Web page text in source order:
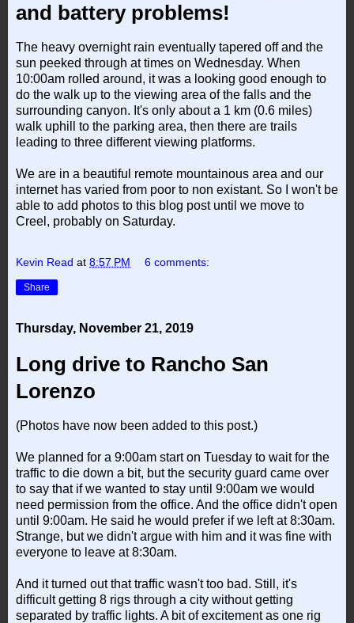
and battery problems!
The heavy overnight rain eventually tapered off and the
sun peeked through at times on Wednesday. When
10:00am rolled around, it was a looking good enough to
do the walk up to the viewing area of the falls and the
surrounding canyon. It's only about a 1 km (0.6 miles)
walk uphill to the parking area, then there are trails
leading to three different viewing platforms.
We are in a beautiful remote mountainous area and our
internet has varied from poor to non existant. So I won't be
able to add photos to this blog post until we move to
Creel, probably on Saturday.
Kevin Read at 8:57 PM 6 comments:
Share
Thursday, November 21, 2019
Long drive to Rancho San
Lorenzo
(Photos have now been added to this post.)
We planned for a 9:00am start on Tuesday to wait for the
traffic to die down a bit, but the security guard came over
to say that if we wanted to stay until 9:00am we would
need permission from the office. And the office didn't open
until 9:00am. He said he would prefer if we left at 8:30am.
Strange, but we didn't argue with him and it was fine with
everyone to leave at 8:30am.
And it turned out that traffic wasn't too bad. Still, it's
difficult getting 8 rigs through a city without getting
separated by traffic lights. A bit of excitement as one rig